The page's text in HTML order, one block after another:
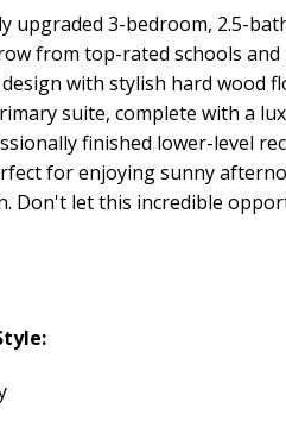
upgraded 3-bedroom, 2.5-
from top-rated schools and
with stylish hard wood
suite, complete with a
finished lower-level
for enjoying sunny
Don't let this incredible